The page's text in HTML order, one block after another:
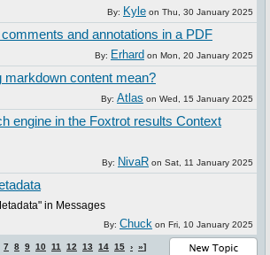
By: Kyle on Thu, 30 January 2025
and annotations in a PDF
By: Erhard on Mon, 20 January 2025
markdown content mean?
By: Atlas on Wed, 15 January 2025
engine in the Foxtrot results Context
By: NivaR on Sat, 11 January 2025
in Messages
By: Chuck on Fri, 10 January 2025
7 8 9 10 11 12 13 14 15 › »]